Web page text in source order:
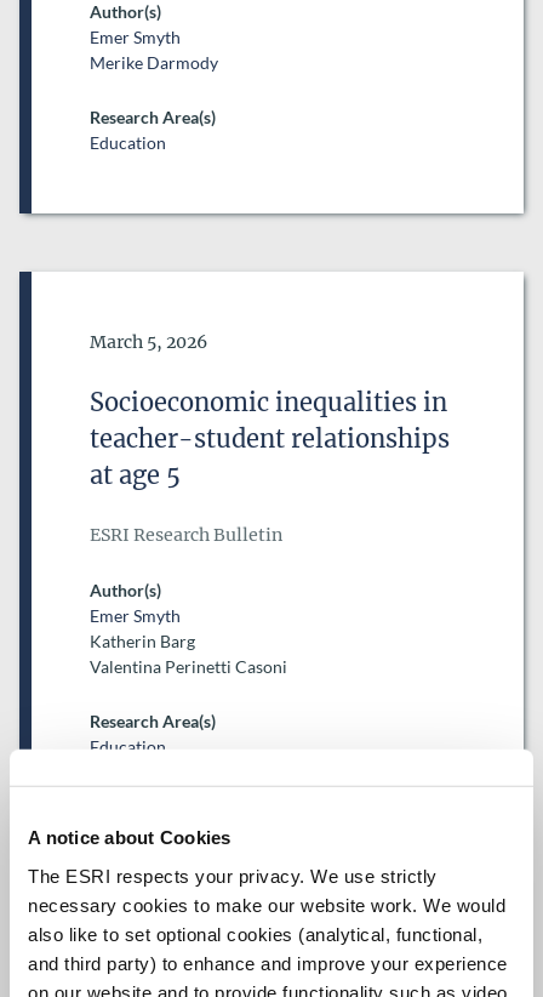
A notice about Cookies
The ESRI respects your privacy. We use strictly
necessary cookies to make our website work. We would
also like to set optional cookies (analytical, functional,
and third party) to enhance and improve your experience
on our website and to provide functionality such as video.
Author(s)
Emer Smyth
Merike Darmody
Research Area(s)
Education
Date of Publication
March 5, 2026
Socioeconomic inequalities in
teacher-student relationships
at age 5
ESRI Research Bulletin
Author(s)
Emer Smyth
Katherin Barg
Valentina Perinetti Casoni
Research Area(s)
Education
Date of Publication
February 26, 2026